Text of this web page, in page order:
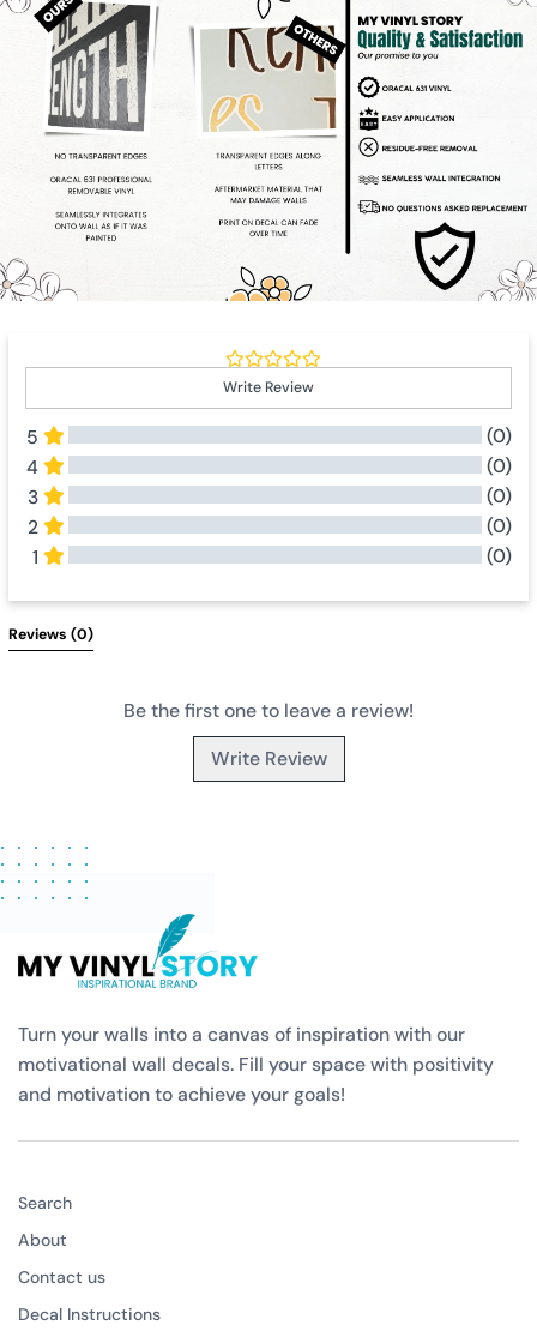
Write Review
5
(0)
4
(0)
3
(0)
2
(0)
1
(0)
Reviews (0)
Be the first one to leave a review!
Write Review
Turn your walls into a canvas of inspiration with our
motivational wall decals. Fill your space with positivity
and motivation to achieve your goals!
Search
About
Contact us
Decal Instructions